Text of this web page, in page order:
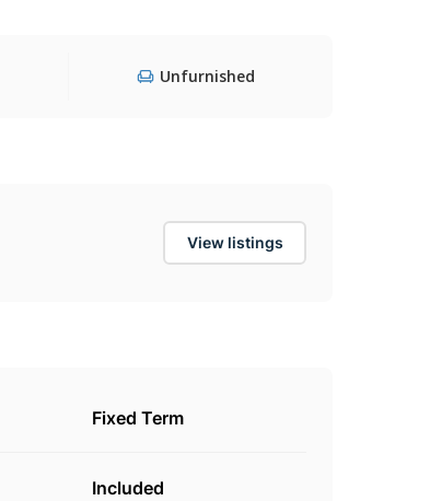
Unfurnished
View listings
Fixed Term
Included